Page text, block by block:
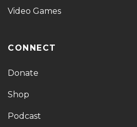
Video Games
CONNECT
Donate
Shop
Podcast